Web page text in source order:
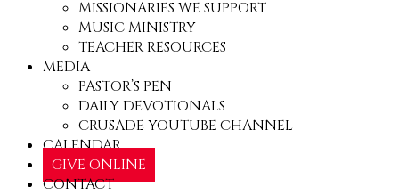
MISSIONARIES WE SUPPORT
MUSIC MINISTRY
TEACHER RESOURCES
MEDIA
PASTOR’S PEN
DAILY DEVOTIONALS
CRUSADE YOUTUBE CHANNEL
CALENDAR
GIVE ONLINE
CONTACT